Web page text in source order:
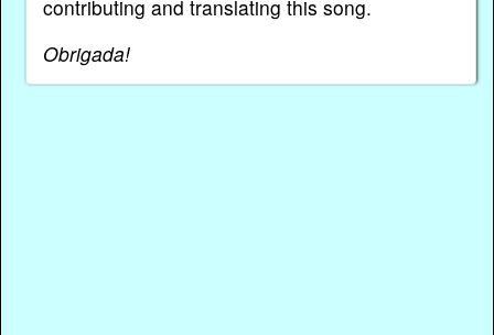
contributing and translating this song.
Obrigada!